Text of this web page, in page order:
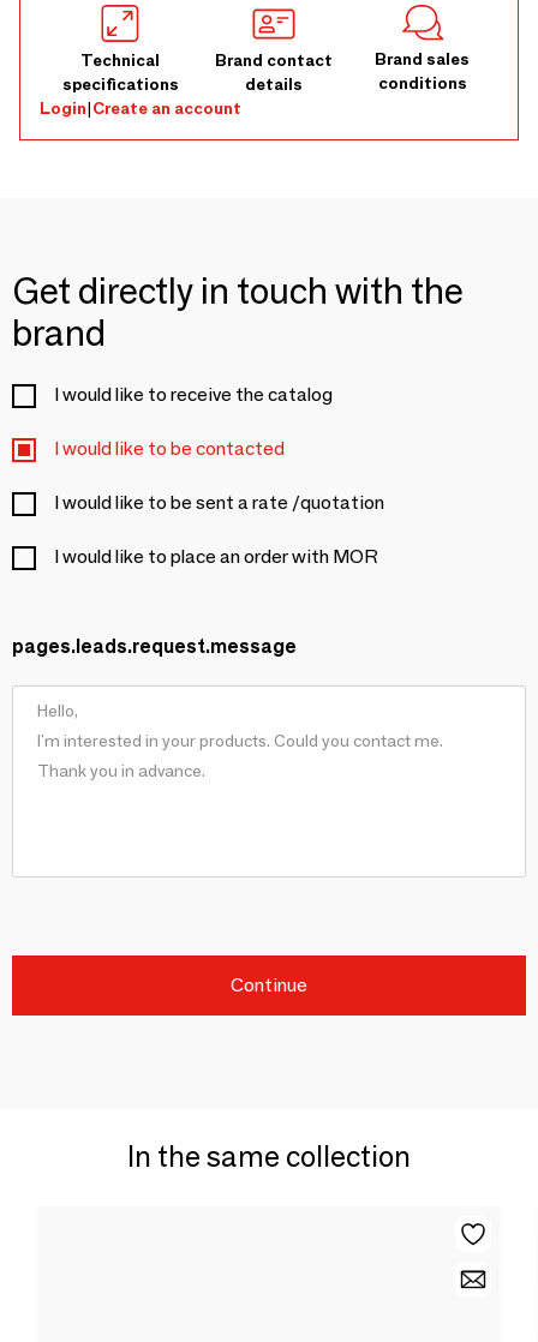
Technical
specifications
Brand contact
details
Brand sales
conditions
Login|Create an account
Get directly in touch with the
brand
I would like to receive the catalog
I would like to be contacted
I would like to be sent a rate /quotation
I would like to place an order with MOR
pages.leads.request.message
Continue
In the same collection